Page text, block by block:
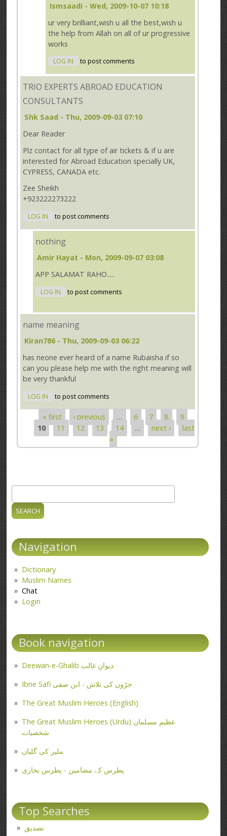
Ismsaadi - Wed, 2009-10-07 10:18
ur very brilliant,wish u all the best,wish u
the help from Allah on all of ur progressive
works
LOG IN to post comments
TRIO EXPERTS ABROAD EDUCATION
CONSULTANTS
Shk Saad - Thu, 2009-09-03 07:10
Dear Reader
Plz contact for all type of air tickets & if u are
interested for Abroad Education specially UK,
CYPRESS, CANADA etc.
Zee Sheikh
+923222273222
LOG IN to post comments
nothing
Amir Hayat - Mon, 2009-09-07 03:08
APP SALAMAT RAHO.....
LOG IN to post comments
name meaning
Kiran786 - Thu, 2009-09-03 06:22
has neone ever heard of a name Rubaisha if so
can you please help me with the right meaning will
be very thankful
LOG IN to post comments
Pages
« first ‹ previous … 6 7 8
9
10
11 12 13 14 … next ›
last
»
Search form
Navigation
Dictionary
Muslim Names
Chat
Login
Book navigation
Deewan-e-Ghalib دیوانِ غالب
Ibne Safi جڑوں کی تلاش - ابن صفی
The Great Muslim Heroes (English)
The Great Muslim Heroes (Urdu) عظیم مسلمان
شخصیات
ملیر کی گلیاں
پطرس کے مضامین - پطرس بخاری
Top Searches
تصدیق